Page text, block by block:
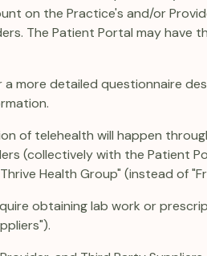
on the Practice's and/or
The Patient Portal may
a more detailed questionnaire
of telehealth will happen
(collectively with the Patient
Health Group" (instead of
obtaining lab work or